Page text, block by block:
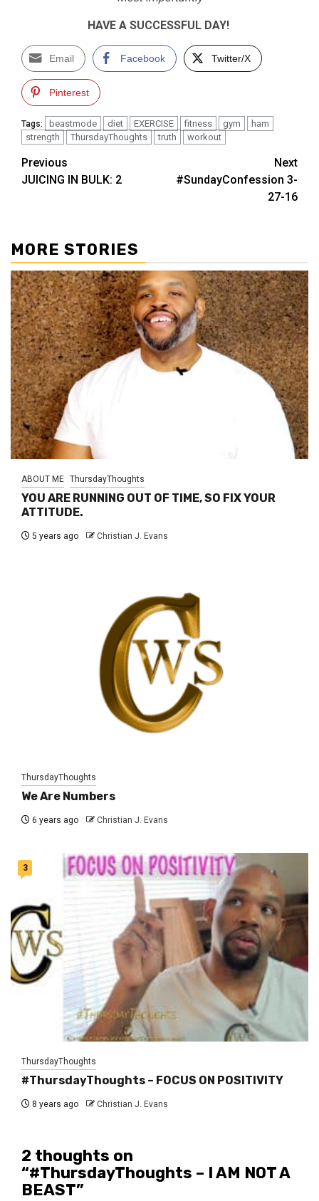
HAVE A SUCCESSFUL DAY!
Email Facebook Twitter/X
Pinterest
Tags: beastmode diet EXERCISE fitness gym
ham
strength
ThursdayThoughts truth workout
Post
navigation
Previous
JUICING IN BULK: 2
Next
#SundayConfession 3-
27-16
MORE STORIES
ABOUT ME ThursdayThoughts
YOU ARE RUNNING OUT OF TIME, SO FIX YOUR
ATTITUDE.
5 years ago Christian J. Evans
ThursdayThoughts
We Are Numbers
6 years ago Christian J. Evans
3
ThursdayThoughts
#ThursdayThoughts – FOCUS ON POSITIVITY
8 years ago Christian J. Evans
2 thoughts on
“#ThursdayThoughts – I AM NOT A
BEAST”